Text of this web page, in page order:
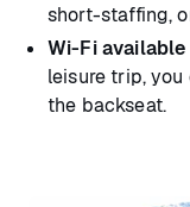
short-staffing,
Wi-Fi
leisure trip,
the backseat.